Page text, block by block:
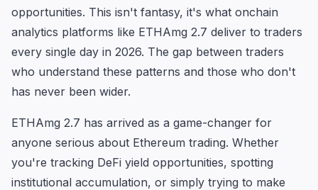
opportunities. This isn't fantasy, it's what onchain
analytics platforms like ETHAmg 2.7 deliver to traders
every single day in 2026. The gap between traders
who understand these patterns and those who don't
has never been wider.
ETHAmg 2.7 has arrived as a game-changer for
anyone serious about Ethereum trading. Whether
you're tracking DeFi yield opportunities, spotting
institutional accumulation, or simply trying to make